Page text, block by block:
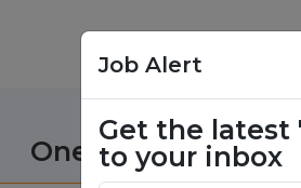
One million
Job Alert
Get the latest
to your inbox